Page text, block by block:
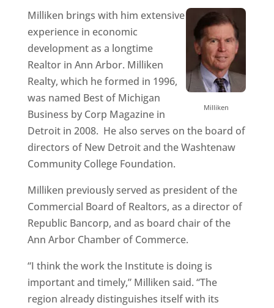
Milliken
Milliken brings with him extensive
experience in economic
development as a longtime
Realtor in Ann Arbor. Milliken
Realty, which he formed in 1996,
was named Best of Michigan
Business by Corp Magazine in
Detroit in 2008. He also serves on the board of
directors of New Detroit and the Washtenaw
Community College Foundation.
Milliken previously served as president of the
Commercial Board of Realtors, as a director of
Republic Bancorp, and as board chair of the
Ann Arbor Chamber of Commerce.
“I think the work the Institute is doing is
important and timely,” Milliken said. “The
region already distinguishes itself with its